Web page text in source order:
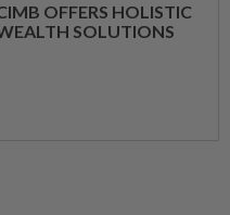
OFFERS HOLISTIC
SOLUTIONS